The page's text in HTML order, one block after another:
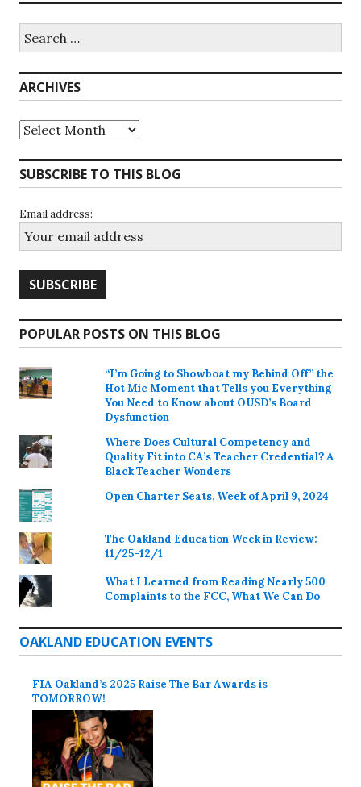
for:
ARCHIVES
Archives
SUBSCRIBE TO THIS BLOG
Email address:
POPULAR POSTS ON THIS BLOG
“I’m Going to Showboat my Behind Off” the
Hot Mic Moment that Tells you Everything
You Need to Know about OUSD’s Board
Dysfunction
Where Does Cultural Competency and
Quality Fit into CA’s Teacher Credential? A
Black Teacher Wonders
Open Charter Seats, Week of April 9, 2024
The Oakland Education Week in Review:
11/25-12/1
What I Learned from Reading Nearly 500
Complaints to the FCC, What We Can Do
OAKLAND EDUCATION EVENTS
FIA Oakland’s 2025 Raise The Bar Awards is
TOMORROW!